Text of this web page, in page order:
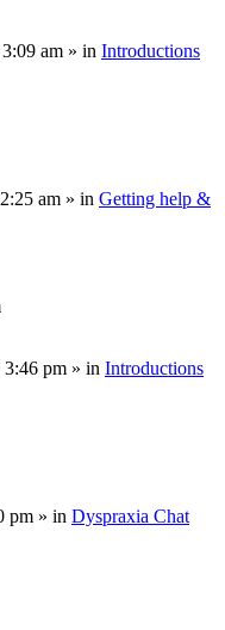
am » in Introductions
am » in Getting help &
3:46 pm » in Introductions
pm » in Dyspraxia Chat